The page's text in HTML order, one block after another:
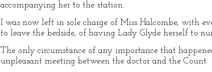
accompanying her to the station.
I was now left in sole charge of Miss Halcombe, with
to leave the bedside, of having Lady Glyde herself to
The only circumstance of any importance that
unpleasant meeting between the doctor and the Count.